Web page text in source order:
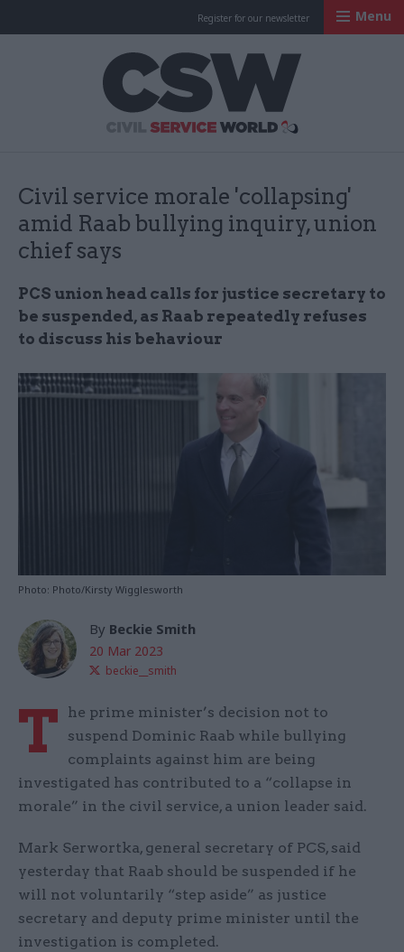
Register for our newsletter Menu
Civil service morale 'collapsing'
amid Raab bullying inquiry, union
chief says
PCS union head calls for justice secretary to
be suspended, as Raab repeatedly refuses
to discuss his behaviour
Photo: Photo/Kirsty Wigglesworth
By Beckie Smith
20 Mar 2023
beckie__smith
T
he prime minister’s decision not to
suspend Dominic Raab while bullying
complaints against him are being
investigated has contributed to a “collapse in
morale” in the civil service, a union leader said.
Mark Serwortka, general secretary of PCS, said
yesterday that Raab should be suspended if he
will not voluntarily “step aside” as justice
secretary and deputy prime minister until the
investigation is completed.